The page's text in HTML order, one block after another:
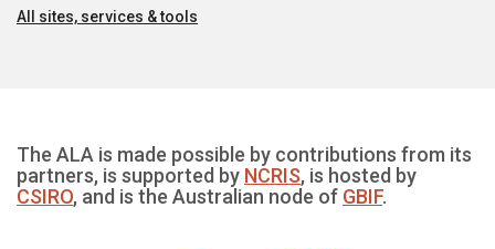
All sites, services & tools
The ALA is made possible by contributions from its
partners, is supported by NCRIS, is hosted by
CSIRO, and is the Australian node of GBIF.